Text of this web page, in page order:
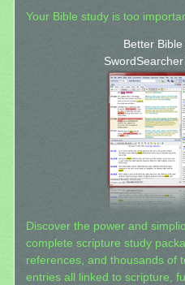
Your Bible study is too
Better
Discover the power and
complete scripture study
references, and thousands of
entries all linked to scripture,